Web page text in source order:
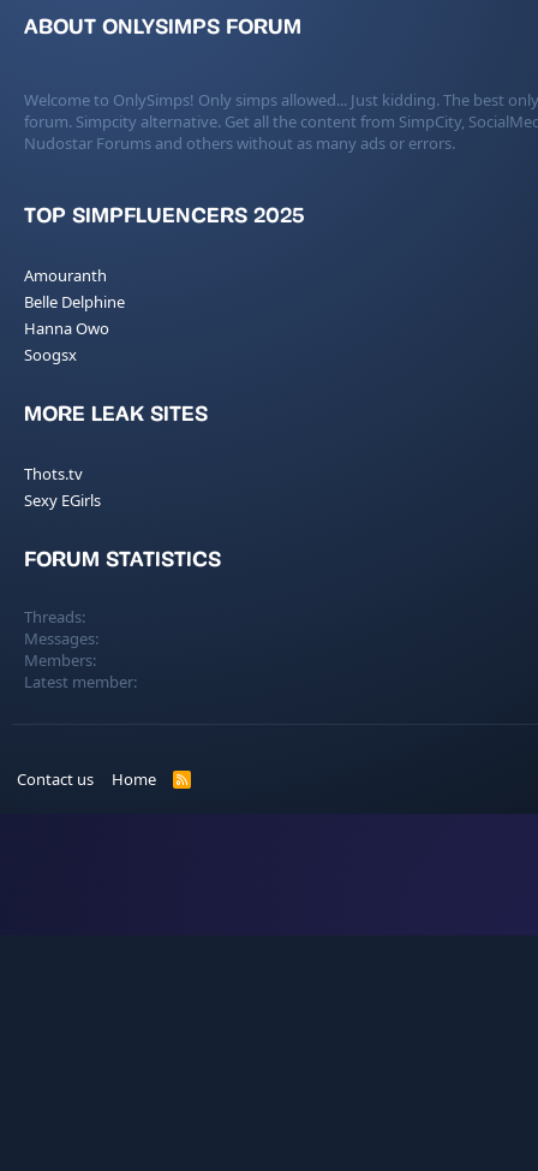
ABOUT ONLYSIMPS FORUM
Welcome to OnlySimps! Only simps allowed... Just kidding. The best
forum. Simpcity alternative. Get all the content from SimpCity,
Nudostar Forums and others without as many ads or errors.
TOP SIMPFLUENCERS 2025
Amouranth
Belle Delphine
Hanna Owo
Soogsx
MORE LEAK SITES
Thots.tv
Sexy EGirls
FORUM STATISTICS
Threads
Messages
Members
Latest member
Contact us Home
R